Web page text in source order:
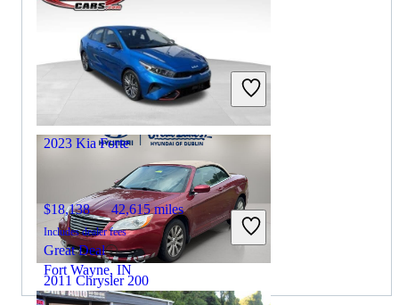
$8,800 71,942 miles
Includes dealer fees
2011 Chrysler 200
2023 Kia Forte
$18,138 42,615 miles
Includes dealer fees
Great Deal
Fort Wayne, IN